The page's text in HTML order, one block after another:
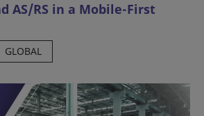
AS/RS in a Mobile-First
GLOBAL